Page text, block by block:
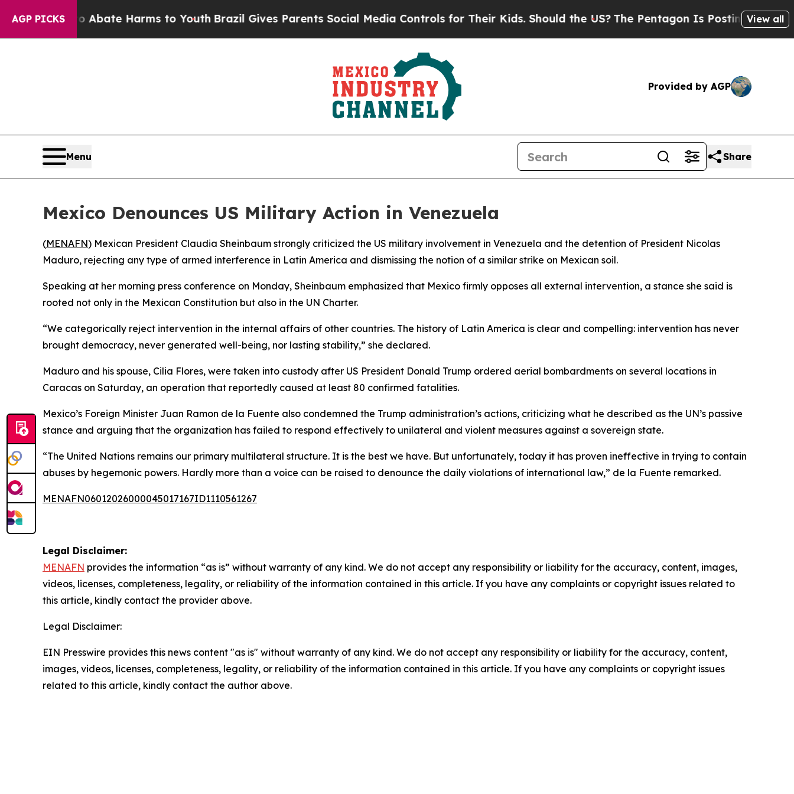
AGP PICKS
Fund to Abate Harms to YouthBrazil Gives Parents Social Media Controls for Their Kids. Should the US?The Pentagon Is Posting CrypticView all
Provided by AGP
Menu Share
Mexico Denounces US Military Action in Venezuela
(MENAFN) Mexican President Claudia Sheinbaum strongly criticized the US military involvement in Venezuela and the detention of President Nicolas
Maduro, rejecting any type of armed interference in Latin America and dismissing the notion of a similar strike on Mexican soil.
Speaking at her morning press conference on Monday, Sheinbaum emphasized that Mexico firmly opposes all external intervention, a stance she said is
rooted not only in the Mexican Constitution but also in the UN Charter.
“We categorically reject intervention in the internal affairs of other countries. The history of Latin America is clear and compelling: intervention has never
brought democracy, never generated well-being, nor lasting stability,” she declared.
Maduro and his spouse, Cilia Flores, were taken into custody after US President Donald Trump ordered aerial bombardments on several locations in
Caracas on Saturday, an operation that reportedly caused at least 80 confirmed fatalities.
Mexico’s Foreign Minister Juan Ramon de la Fuente also condemned the Trump administration’s actions, criticizing what he described as the UN’s passive
stance and arguing that the organization has failed to respond effectively to unilateral and violent measures against a sovereign state.
“The United Nations remains our primary multilateral structure. It is the best we have. But unfortunately, today it has proven ineffective in trying to contain
abuses by hegemonic powers. Hardly more than a voice can be raised to denounce the daily violations of international law,” de la Fuente remarked.
MENAFN06012026000045017167ID1110561267
Legal Disclaimer:
MENAFN provides the information “as is” without warranty of any kind. We do not accept any responsibility or liability for the accuracy, content, images,
videos, licenses, completeness, legality, or reliability of the information contained in this article. If you have any complaints or copyright issues related to
this article, kindly contact the provider above.
Legal Disclaimer:
EIN Presswire provides this news content "as is" without warranty of any kind. We do not accept any responsibility or liability for the accuracy, content,
images, videos, licenses, completeness, legality, or reliability of the information contained in this article. If you have any complaints or copyright issues
related to this article, kindly contact the author above.